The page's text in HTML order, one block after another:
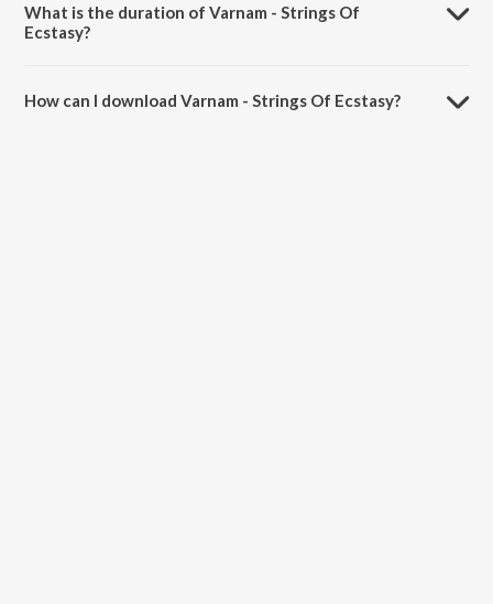
What is the duration of Varnam - Strings Of
Ecstasy?
How can I download Varnam - Strings Of Ecstasy?